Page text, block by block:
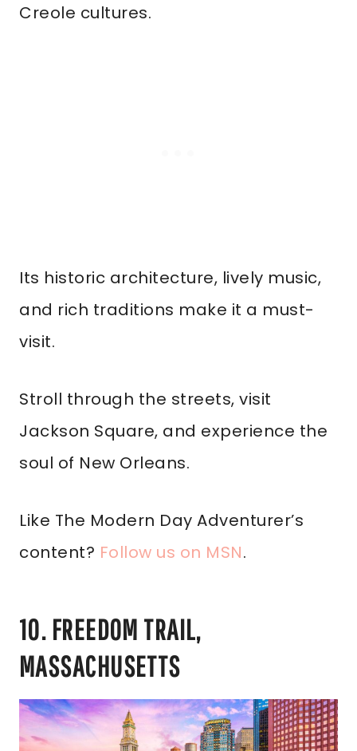
Creole cultures.
Its historic architecture, lively music,
and rich traditions make it a must-
visit.
Stroll through the streets, visit
Jackson Square, and experience the
soul of New Orleans.
Like The Modern Day Adventurer’s
content? Follow us on MSN.
10. FREEDOM TRAIL,
MASSACHUSETTS